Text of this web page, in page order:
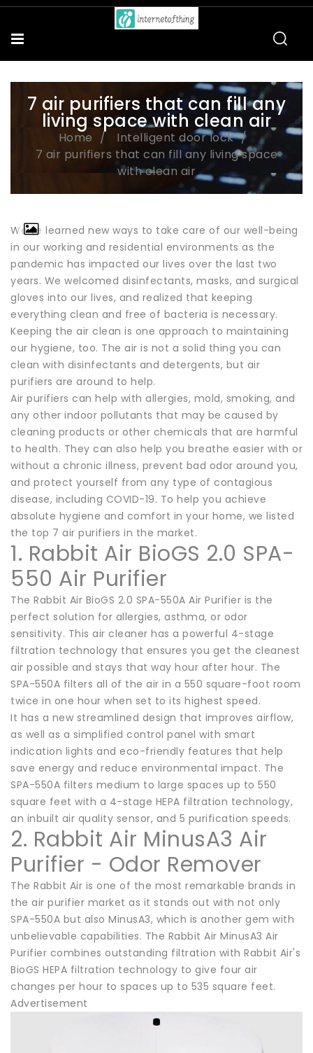
7 air purifiers that can fill any
living space with clean air
Home
Intelligent door lock
7 air purifiers that can fill any living space
with clean air
We've learned new ways to take care of our well-being
in our working and residential environments as the
pandemic has impacted our lives over the last two
years. We welcomed disinfectants, masks, and surgical
gloves into our lives, and realized that keeping
everything clean and free of bacteria is necessary.
Keeping the air clean is one approach to maintaining
our hygiene, too. The air is not a solid thing you can
clean with disinfectants and detergents, but air
purifiers are around to help.
Air purifiers can help with allergies, mold, smoking, and
any other indoor pollutants that may be caused by
cleaning products or other chemicals that are harmful
to health. They can also help you breathe easier with or
without a chronic illness, prevent bad odor around you,
and protect yourself from any type of contagious
disease, including COVID-19. To help you achieve
absolute hygiene and comfort in your home, we listed
the top 7 air purifiers in the market.
1. Rabbit Air BioGS 2.0 SPA-
550 Air Purifier
The Rabbit Air BioGS 2.0 SPA-550A Air Purifier is the
perfect solution for allergies, asthma, or odor
sensitivity. This air cleaner has a powerful 4-stage
filtration technology that ensures you get the cleanest
air possible and stays that way hour after hour. The
SPA-550A filters all of the air in a 550 square-foot room
twice in one hour when set to its highest speed.
It has a new streamlined design that improves airflow,
as well as a simplified control panel with smart
indication lights and eco-friendly features that help
save energy and reduce environmental impact. The
SPA-550A filters medium to large spaces up to 550
square feet with a 4-stage HEPA filtration technology,
an inbuilt air quality sensor, and 5 purification speeds.
2. Rabbit Air MinusA3 Air
Purifier - Odor Remover
The Rabbit Air is one of the most remarkable brands in
the air purifier market as it stands out with not only
SPA-550A but also MinusA3, which is another gem with
unbelievable capabilities. The Rabbit Air MinusA3 Air
Purifier combines outstanding filtration with Rabbit Air's
BioGS HEPA filtration technology to give four air
changes per hour to spaces up to 535 square feet.
Advertisement